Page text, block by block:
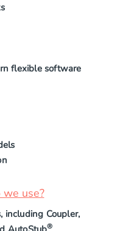
flexible software
use?
including Coupler,
®